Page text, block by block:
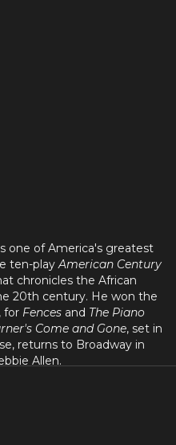
one of America's greatest
ten-play American Century
chronicles the African
20th century. He won the
for Fences and The Piano
Come and Gone, set in
returns to Broadway in
Allen.